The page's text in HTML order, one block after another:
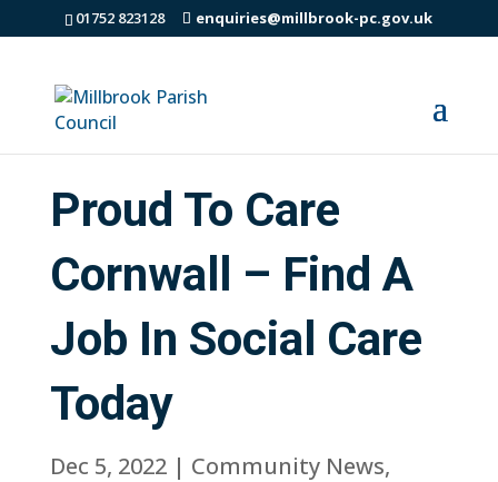
01752 823128 enquiries@millbrook-pc.gov.uk
Proud To Care
Cornwall – Find A
Job In Social Care
Today
Dec 5, 2022| Community News,